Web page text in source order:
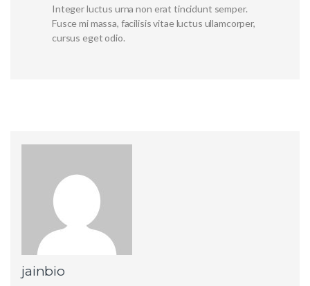
Integer luctus urna non erat tincidunt semper.
Fusce mi massa, facilisis vitae luctus ullamcorper,
cursus eget odio.
jainbio